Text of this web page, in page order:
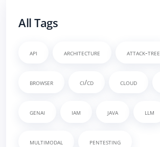
All Tags
api architecture attack-tree
browser ci/cd cloud
genai iam java llm
multimodal pentesting